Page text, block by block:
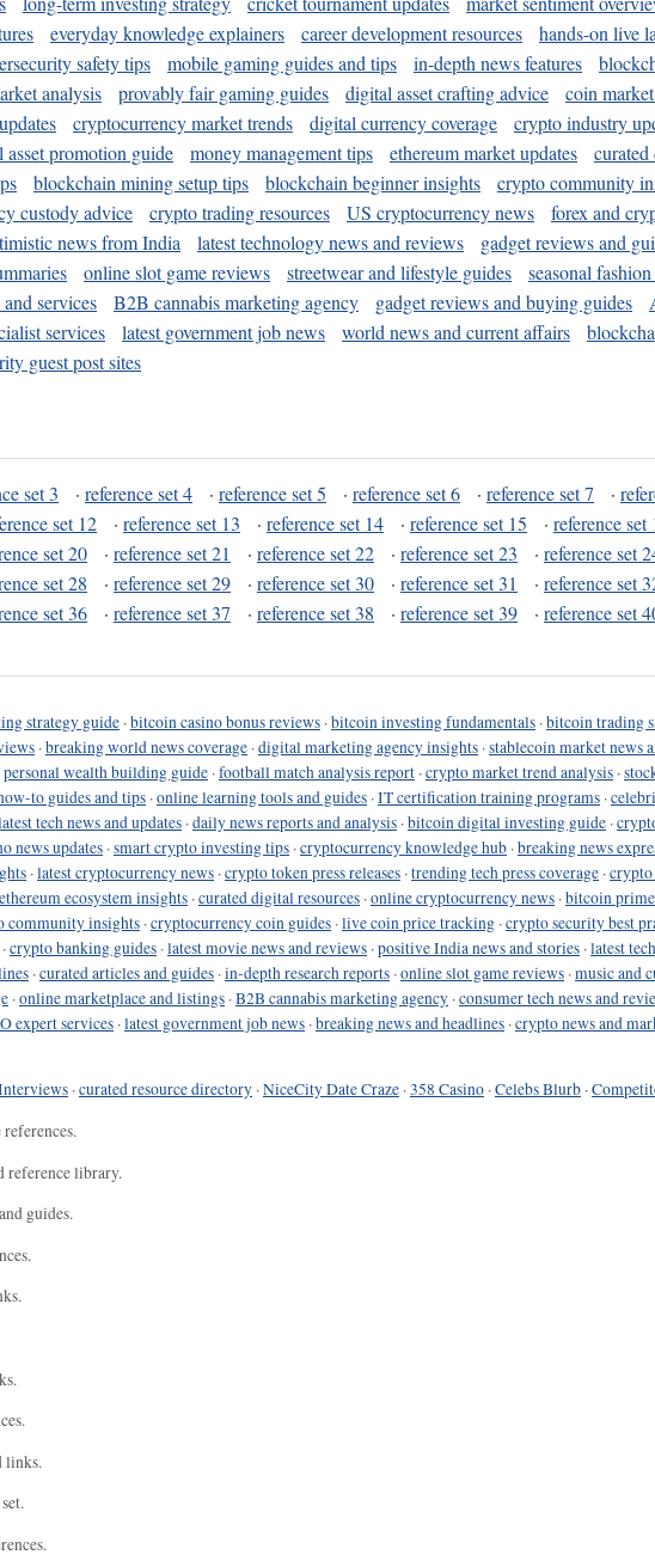
everyday knowledge explainers career development resources hands-on live
safety tips mobile gaming guides and tips in-depth news features
analysis provably fair gaming guides digital asset crafting advice coin
cryptocurrency market trends digital currency coverage crypto industry
asset promotion guide money management tips ethereum market updates curated
blockchain mining setup tips blockchain beginner insights crypto community
custody advice crypto trading resources US cryptocurrency news forex and
news from India latest technology news and reviews gadget reviews and
online slot game reviews streetwear and lifestyle guides seasonal
services B2B cannabis marketing agency gadget reviews and buying guides
services latest government job news world news and current affairs
guest post sites
set 3 · reference set 4 · reference set 5 · reference set 6 · reference set 7 ·
set 12 · reference set 13 · reference set 14 · reference set 15 · reference set
set 20 · reference set 21 · reference set 22 · reference set 23 · reference set
set 28 · reference set 29 · reference set 30 · reference set 31 · reference set
set 36 · reference set 37 · reference set 38 · reference set 39 · reference set
strategy guide ·bitcoin casino bonus reviews ·bitcoin investing fundamentals ·bitcoin trading
·breaking world news coverage ·digital marketing agency insights ·stablecoin market news
personal wealth building guide ·football match analysis report ·crypto market trend analysis ·
to guides and tips ·online learning tools and guides ·IT certification training programs ·
tech news and updates ·daily news reports and analysis ·bitcoin digital investing guide ·
news updates ·smart crypto investing tips ·cryptocurrency knowledge hub ·breaking news
·latest cryptocurrency news ·crypto token press releases ·trending tech press coverage ·crypto
ethereum ecosystem insights ·curated digital resources ·online cryptocurrency news ·bitcoin
community insights ·cryptocurrency coin guides ·live coin price tracking ·crypto security best
·crypto banking guides ·latest movie news and reviews ·positive India news and stories ·latest
·curated articles and guides ·in-depth research reports ·online slot game reviews ·music and
·online marketplace and listings ·B2B cannabis marketing agency ·consumer tech news and
expert services ·latest government job news ·breaking news and headlines ·crypto news and
·curated resource directory ·NiceCity Date Craze ·358 Casino ·Celebs Blurb ·
reference library.
guides.
links.